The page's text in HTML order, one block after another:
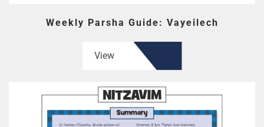
Weekly Parsha Guide: Vayeilech
View